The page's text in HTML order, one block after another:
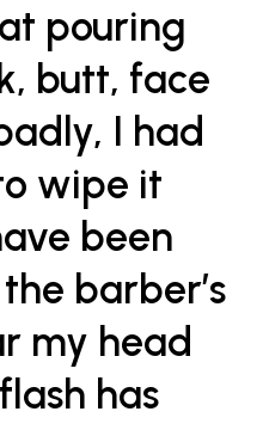
pouring
butt, face
I had
wipe it
been
barber’s
my head
has